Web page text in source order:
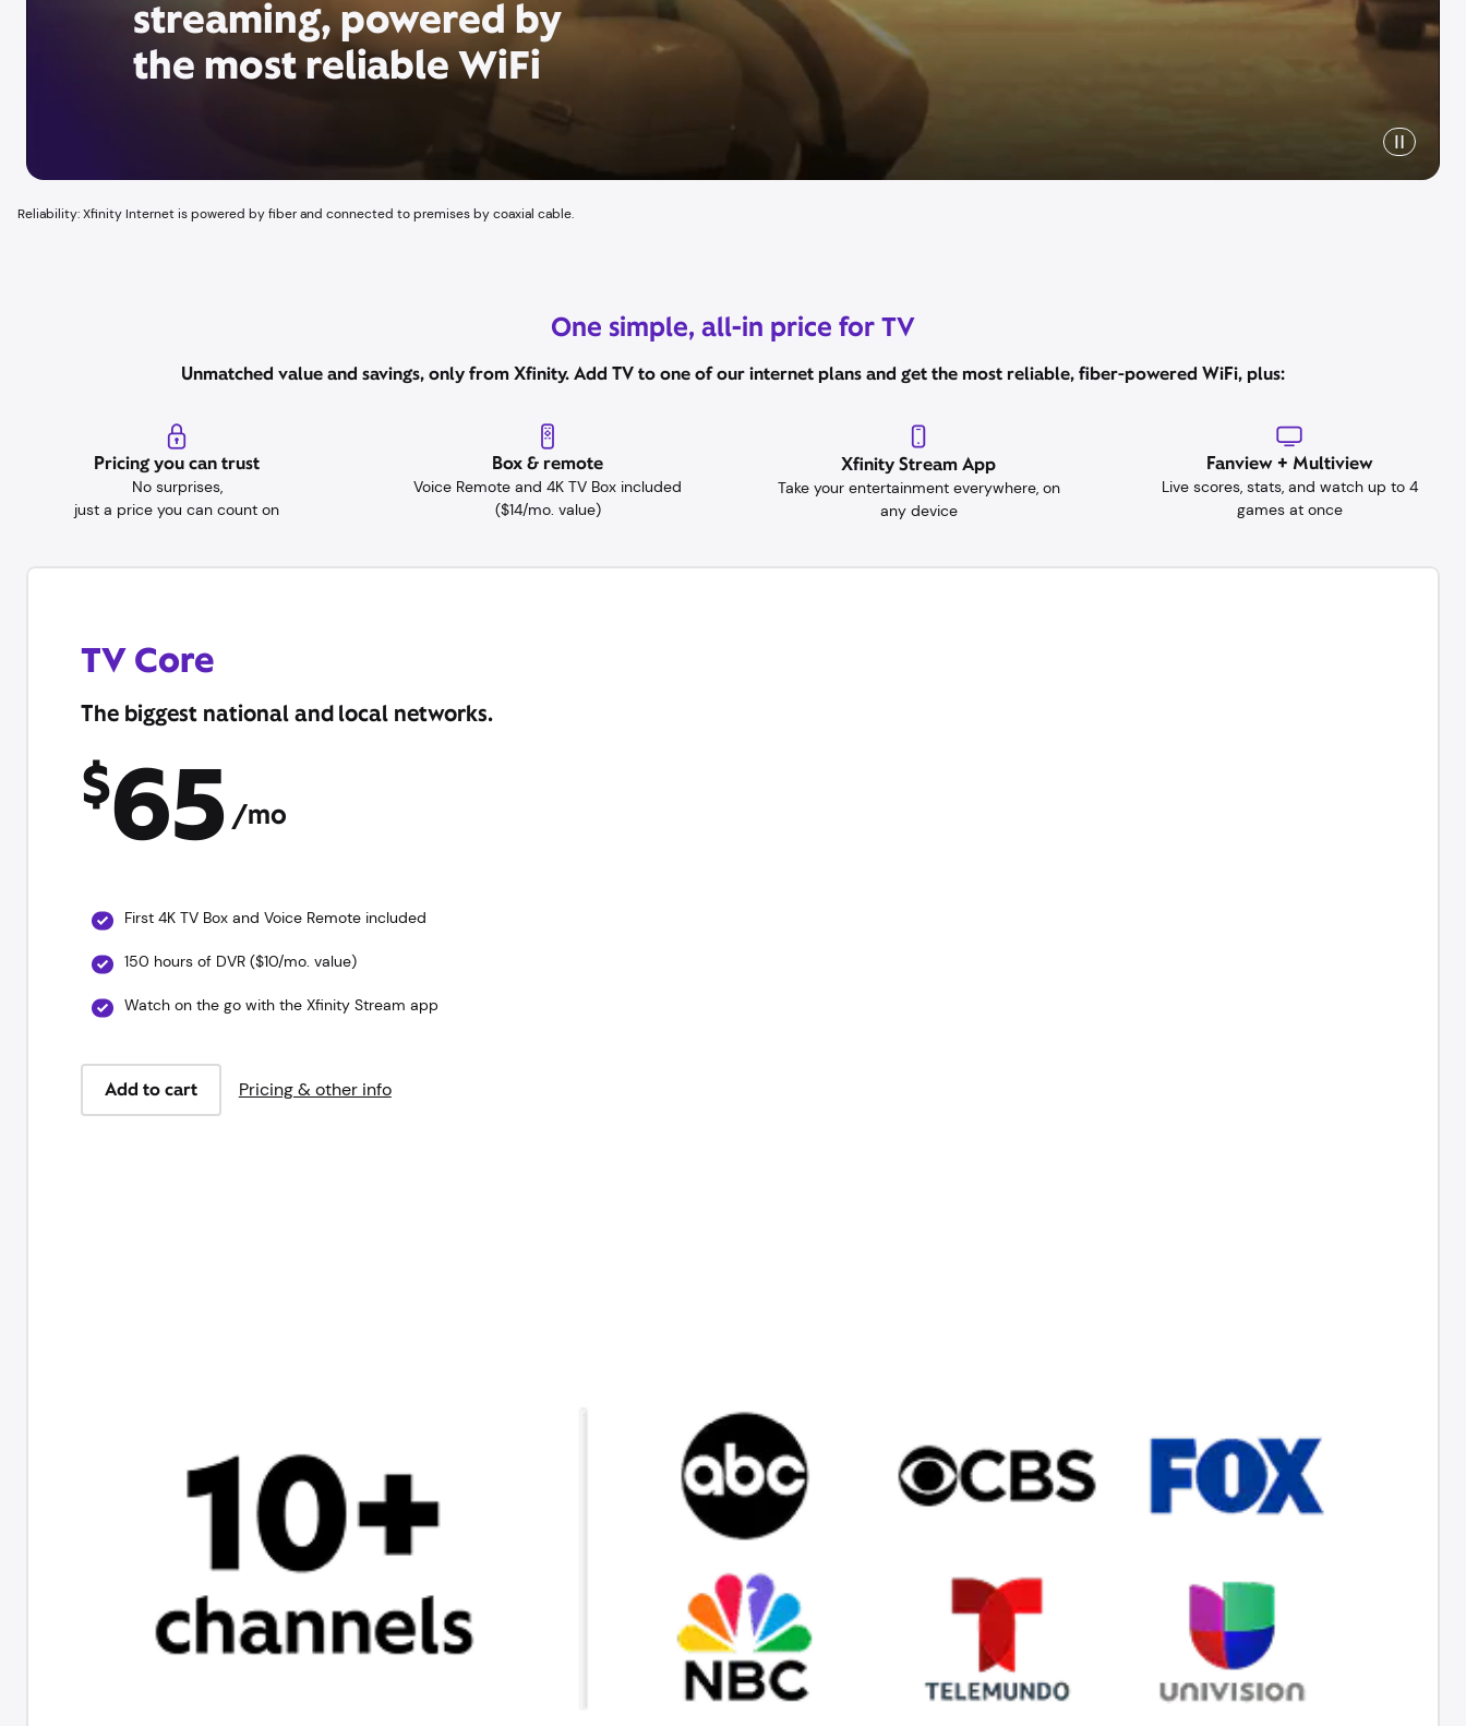
streaming, powered by
the most reliable WiFi
Reliability: Xfinity Internet is powered by fiber and connected to premises by coaxial cable.
One simple, all-in price for TV
Unmatched value and savings, only from Xfinity. Add TV to one of our internet plans and get the most reliable, fiber-powered WiFi, plus:
Pricing you can trust
No surprises,
just a price you can count on
Box & remote
Voice Remote and 4K TV Box included
($14/mo. value)
Xfinity Stream App
Take your entertainment everywhere, on
any device
Fanview + Multiview
Live scores, stats, and watch up to 4
games at once
TV Core
The biggest national and local networks.
$65 /mo
First 4K TV Box and Voice Remote included
150 hours of DVR ($10/mo. value)
Watch on the go with the Xfinity Stream app
Add to cart Pricing & other info